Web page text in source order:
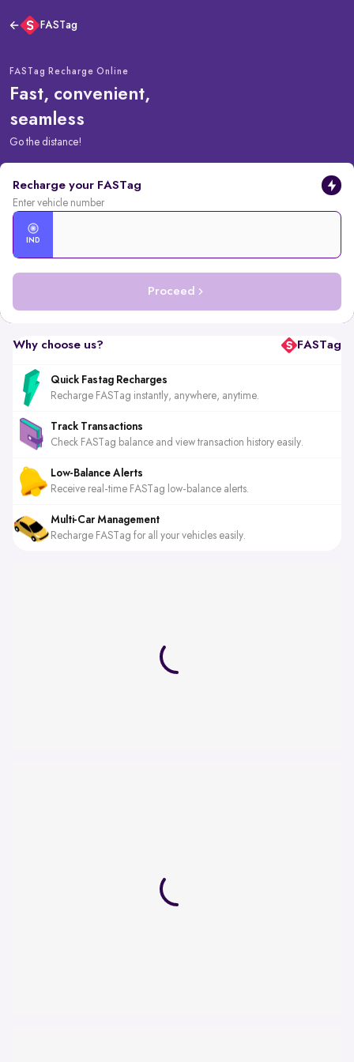
FASTag
FASTag Recharge Online
Fast, convenient,
seamless
Go the distance!
Recharge your FASTag
Enter vehicle number
IND
Proceed
Why choose us? FASTag
Quick Fastag Recharges
Recharge FASTag instantly, anywhere, anytime.
Track Transactions
Check FASTag balance and view transaction history easily.
Low-Balance Alerts
Receive real-time FASTag low-balance alerts.
Multi-Car Management
Recharge FASTag for all your vehicles easily.